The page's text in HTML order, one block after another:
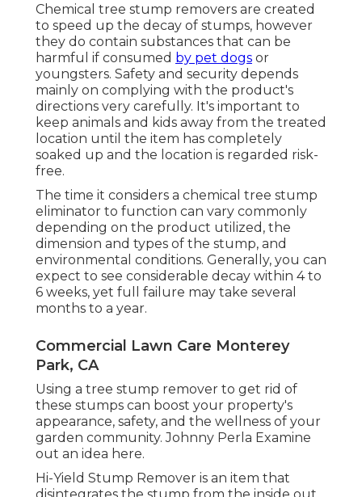
Chemical tree stump removers are created
to speed up the decay of stumps, however
they do contain substances that can be
harmful if consumed by pet dogs or
youngsters. Safety and security depends
mainly on complying with the product's
directions very carefully. It's important to
keep animals and kids away from the treated
location until the item has completely
soaked up and the location is regarded risk-
free.
The time it considers a chemical tree stump
eliminator to function can vary commonly
depending on the product utilized, the
dimension and types of the stump, and
environmental conditions. Generally, you can
expect to see considerable decay within 4 to
6 weeks, yet full failure may take several
months to a year.
Commercial Lawn Care Monterey
Park, CA
Using a tree stump remover to get rid of
these stumps can boost your property's
appearance, safety, and the wellness of your
garden community. Johnny Perla Examine
out an idea here.
Hi-Yield Stump Remover is an item that